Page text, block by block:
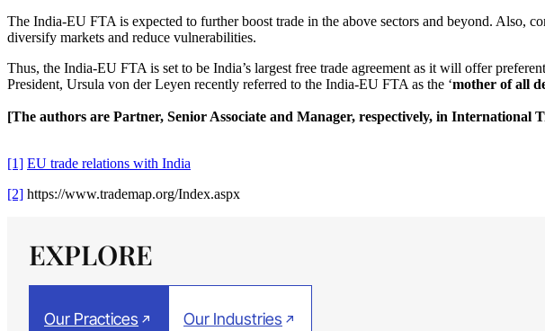
The India-EU FTA is expected to further boost trade in the above sectors and beyond.
diversify markets and reduce vulnerabilities.
Thus, the India-EU FTA is set to be India’s largest free trade agreement as it will offer
President, Ursula von der Leyen recently referred to the India-EU FTA as the ‘mother of all
[The authors are Partner, Senior Associate and Manager, respectively, in
[1] EU trade relations with India
[2] https://www.trademap.org/Index.aspx
EXPLORE
Our Practices Our Industries